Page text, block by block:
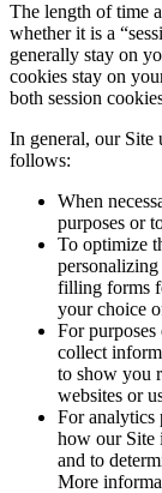
The length of time
whether it is a
generally stay on
cookies stay on
both session
In general, our Site
follows:
When
purposes or
To optimize
filling forms
your choice
For
collect
to show you
websites or
For analytics
how our Site
and to
More